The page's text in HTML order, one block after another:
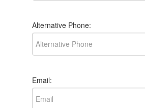
Alternative Phone:
Email: